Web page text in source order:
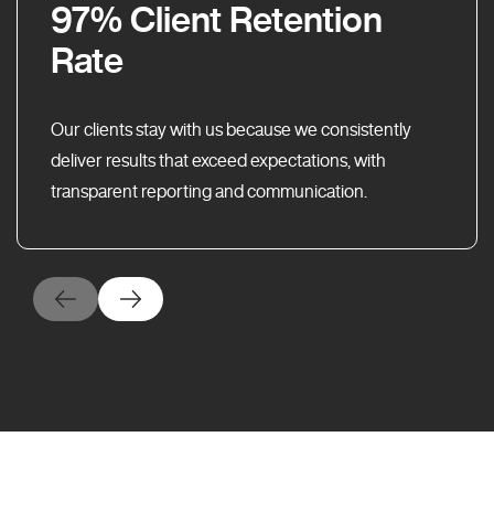
97% Client Retention
Rate
Our clients stay with us because we consistently
deliver results that exceed expectations, with
transparent reporting and communication.